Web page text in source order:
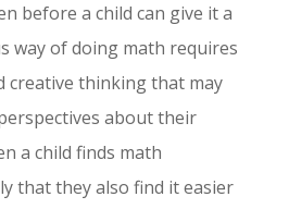
before a child can give it a
way of doing math requires
creative thinking that may
about their
a child finds math
that they also find it easier